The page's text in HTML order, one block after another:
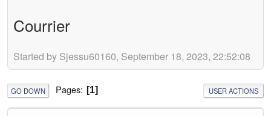
Courrier
Started by Sjessu60160, September 18, 2023, 22:52:08
GO DOWN Pages 1 USER ACTIONS